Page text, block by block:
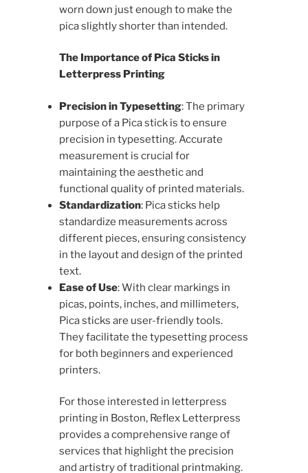
worn down just enough to make the
pica slightly shorter than intended.
The Importance of Pica Sticks in
Letterpress Printing
Precision in Typesetting: The primary
purpose of a Pica stick is to ensure
precision in typesetting. Accurate
measurement is crucial for
maintaining the aesthetic and
functional quality of printed materials.
Standardization: Pica sticks help
standardize measurements across
different pieces, ensuring consistency
in the layout and design of the printed
text.
Ease of Use: With clear markings in
picas, points, inches, and millimeters,
Pica sticks are user-friendly tools.
They facilitate the typesetting process
for both beginners and experienced
printers.
For those interested in letterpress
printing in Boston, Reflex Letterpress
provides a comprehensive range of
services that highlight the precision
and artistry of traditional printmaking.